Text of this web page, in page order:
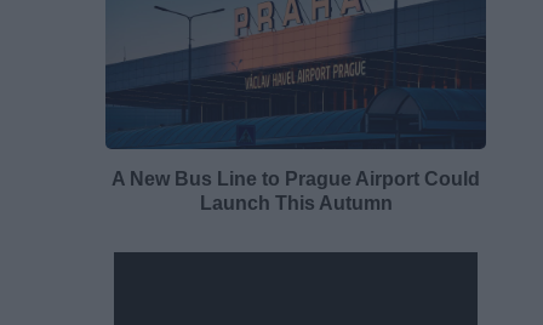
A New Bus Line to Prague Airport Could
Launch This Autumn